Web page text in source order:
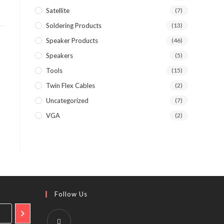
Satellite (7)
Soldering Products (13)
Speaker Products (46)
Speakers (5)
Tools (15)
Twin Flex Cables (2)
Uncategorized (7)
VGA (2)
Follow Us